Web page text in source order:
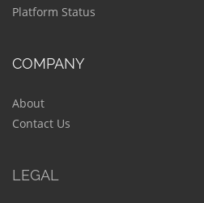
Platform Status
COMPANY
About
Contact Us
LEGAL